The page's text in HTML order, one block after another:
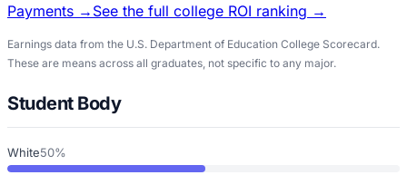
Payments → See the full college ROI ranking →
Earnings data from the U.S. Department of Education College Scorecard.
These are means across all graduates, not specific to any major.
Student Body
White50%